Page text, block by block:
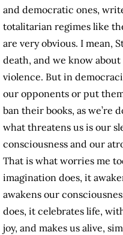
and democratic ones,
totalitarian regimes like
are very obvious. I mean,
death, and we know
violence. But in
our opponents or put
ban their books, as we’re
what threatens us is our
consciousness and our
That is what worries me
imagination does, it
awakens our
does, it celebrates life,
joy, and makes us alive,